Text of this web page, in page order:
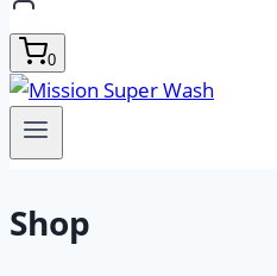
0
Shop